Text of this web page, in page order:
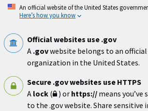
Skip
An official website of the United States
Here’s how you know
Official websites use .gov
A .govwebsite belongs to an
organization in the United States.
Secure .gov websites use HTTPS
A lock ( ) or https:// means you’ve
to the .gov website. Share